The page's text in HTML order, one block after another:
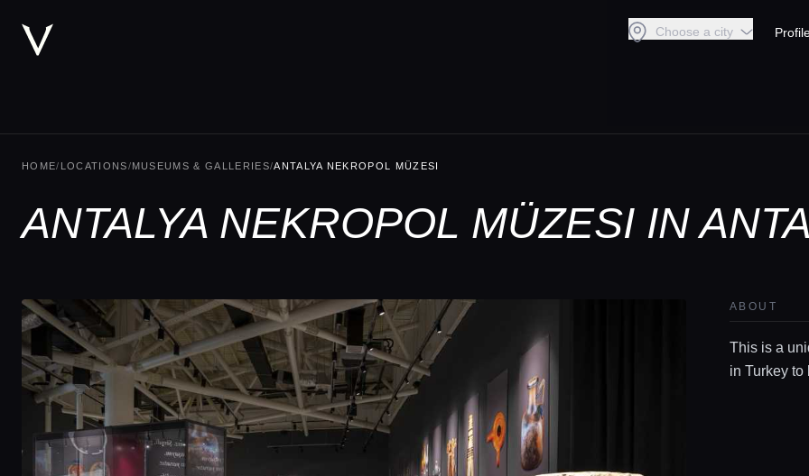
Choose a city
HOME/ LOCATIONS/MUSEUMS & GALLERIES/ANTALYA NEKROPOL MÜZESI
ANTALYA NEKROPOL MÜZESI IN
ABOUT
This is a
in Turkey